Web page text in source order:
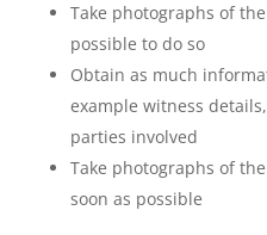
Take photographs of
possible to do so
Obtain as much
example witness
parties involved
Take photographs of
soon as possible